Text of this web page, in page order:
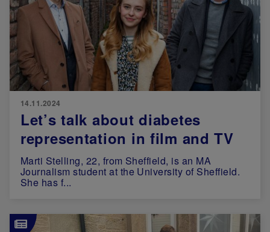
14.11.2024
Let’s talk about diabetes
representation in film and TV
Marti Stelling, 22, from Sheffield, is an MA
Journalism student at the University of Sheffield.
She has f...
Image